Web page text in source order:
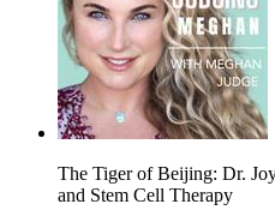
The Tiger of Beijing: Dr.
and Stem Cell Therapy